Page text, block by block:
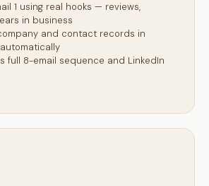
1 using real hooks — reviews,
in business
and contact records in
full 8-email sequence and LinkedIn